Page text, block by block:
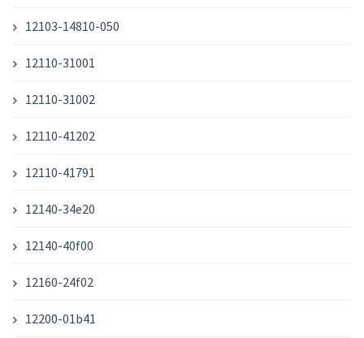
12103-14810-050
12110-31001
12110-31002
12110-41202
12110-41791
12140-34e20
12140-40f00
12160-24f02
12200-01b41